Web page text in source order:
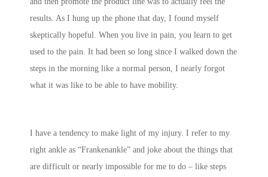
results. As I hung up the phone that day, I found myself
skeptically hopeful. When you live in pain, you learn to get
used to the pain. It had been so long since I walked down the
steps in the morning like a normal person, I nearly forgot
what it was like to be able to have mobility.
I have a tendency to make light of my injury. I refer to my
right ankle as “Frankenankle” and joke about the things that
are difficult or nearly impossible for me to do – like steps